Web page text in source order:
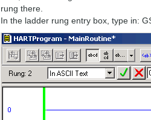
rung there.
In the ladder rung entry box, type in: